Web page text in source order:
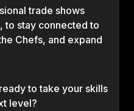
trade shows
to stay connected to
Chefs, and expand
to take your skills
level?